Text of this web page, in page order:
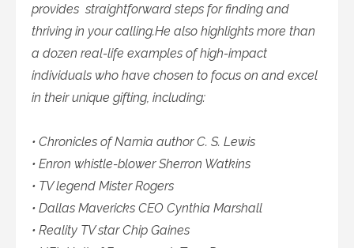
provides straightforward steps for finding and
thriving in your calling.He also highlights more than
a dozen real-life examples of high-impact
individuals who have chosen to focus on and excel
in their unique gifting, including:
• Chronicles of Narnia author C. S. Lewis
• Enron whistle-blower Sherron Watkins
• TV legend Mister Rogers
• Dallas Mavericks CEO Cynthia Marshall
• Reality TV star Chip Gaines